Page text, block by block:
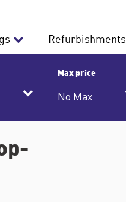
Refurbishments
Max price